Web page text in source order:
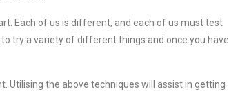
Each of us is different, and each of us must test
try a variety of different things and once you have
Utilising the above techniques will assist in getting